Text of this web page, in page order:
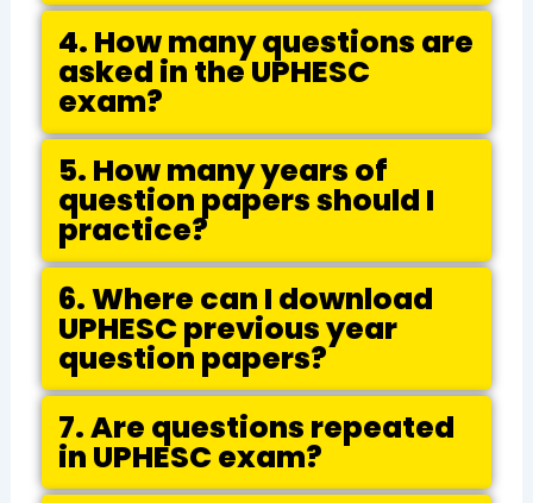
4. How many questions are
asked in the UPHESC
exam?
5. How many years of
question papers should I
practice?
6. Where can I download
UPHESC previous year
question papers?
7. Are questions repeated
in UPHESC exam?